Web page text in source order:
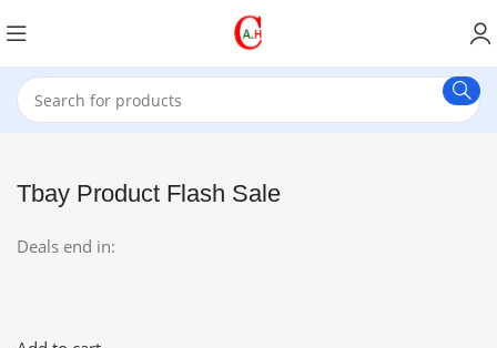
Tbay Product Flash Sale
Deals end in: